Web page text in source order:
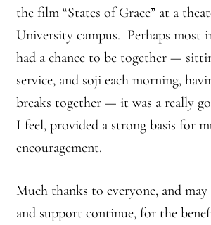
Home
Continued from Home Page
Continued from home page-Jizo
Information & Resources
the film “States of Grace” at a
University campus. Perhaps most
had a chance to be together —
service, and soji each morning,
breaks together — it was a really
I feel, provided a strong basis for
encouragement.
Much thanks to everyone, and
and support continue, for the